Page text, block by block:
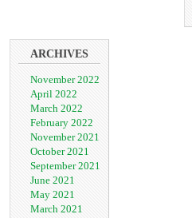
ARCHIVES
November 2022
April 2022
March 2022
February 2022
November 2021
October 2021
September 2021
June 2021
May 2021
March 2021